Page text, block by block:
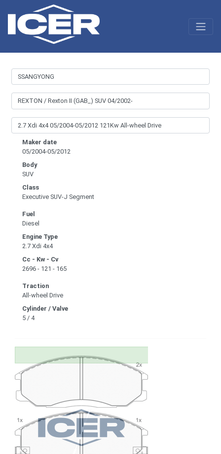
Maker date
05/2004-05/2012
Body
SUV
Class
Executive SUV-J Segment
Fuel
Diesel
Engine Type
2.7 Xdi 4x4
Cc - Kw - Cv
2696 - 121 - 165
Traction
All-wheel Drive
Cylinder / Valve
5 / 4